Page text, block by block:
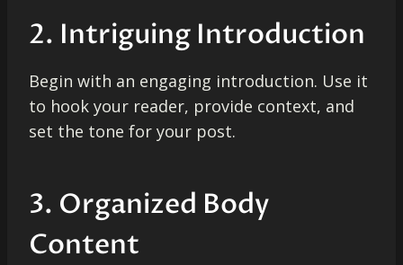
2. Intriguing Introduction
Begin with an engaging introduction. Use it
to hook your reader, provide context, and
set the tone for your post.
3. Organized Body
Content